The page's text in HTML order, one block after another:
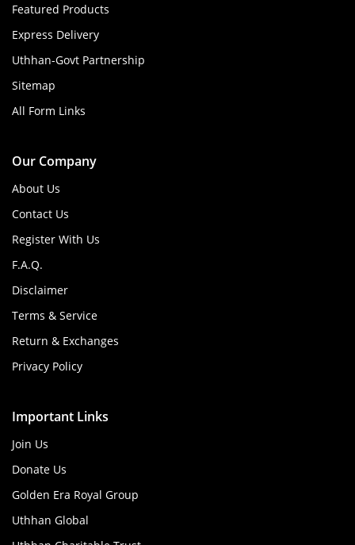
Featured Products
Express Delivery
Uthhan-Govt Partnership
Sitemap
All Form Links
Our Company
About Us
Contact Us
Register With Us
F.A.Q.
Disclaimer
Terms & Service
Return & Exchanges
Privacy Policy
Important Links
Join Us
Donate Us
Golden Era Royal Group
Uthhan Global